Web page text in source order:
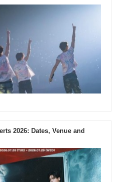
2026: Dates, Venue and